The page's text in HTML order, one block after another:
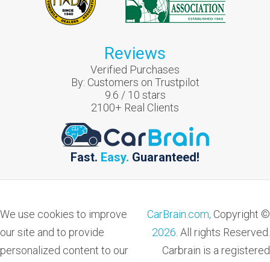
Reviews
Verified Purchases
By: Customers on Trustpilot
9.6 / 10 stars
2100+ Real Clients
Fast. Easy. Guaranteed!
We use cookies to improve
our site and to provide
personalized content to our
CarBrain.com, Copyright ©
2026. All rights Reserved.
Carbrain is a registered